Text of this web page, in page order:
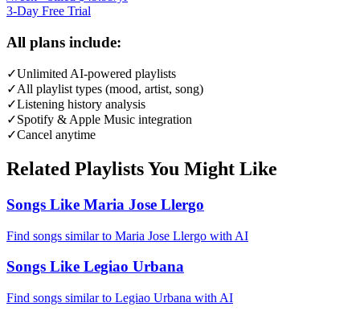
3-Day Free Trial
All plans include:
✓Unlimited AI-powered playlists
✓All playlist types (mood, artist, song)
✓Listening history analysis
✓Spotify & Apple Music integration
✓Cancel anytime
Related Playlists You Might Like
Songs Like Maria Jose Llergo
Find songs similar to Maria Jose Llergo with AI
Songs Like Legiao Urbana
Find songs similar to Legiao Urbana with AI